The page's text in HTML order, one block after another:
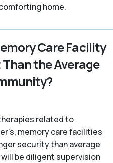
home.
Care Facility
the Average
related to
memory care facilities
security than average
be diligent supervision